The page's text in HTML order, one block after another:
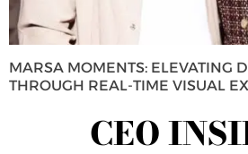
MARSA MOMENTS: ELEVATING
THROUGH REAL-TIME VISUAL
CEO